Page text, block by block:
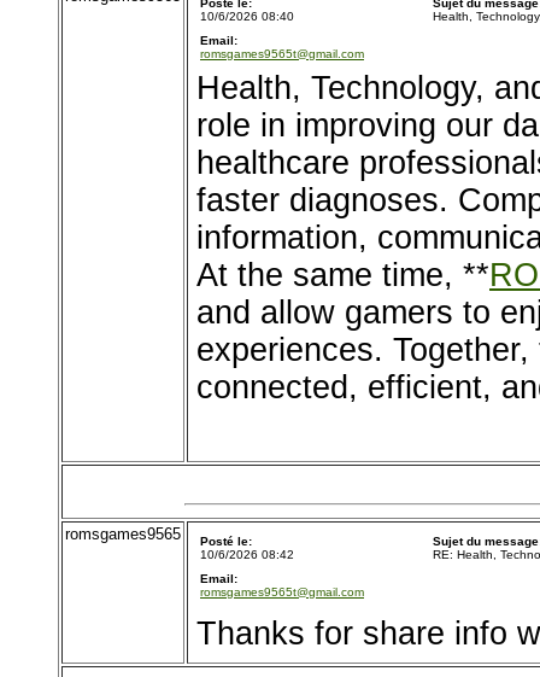
Posté le:
10/6/2026 08:40
Sujet du
Health,
Email:
romsgames9565t@gmail.com
Health, Technology,
role in improving our
healthcare
faster diagnoses.
information,
At the same time, **
and allow gamers to
experiences.
connected, efficient,
romsgames9565
Posté le:
10/6/2026 08:42
Sujet du
RE: Health,
Email:
romsgames9565t@gmail.com
Thanks for share info